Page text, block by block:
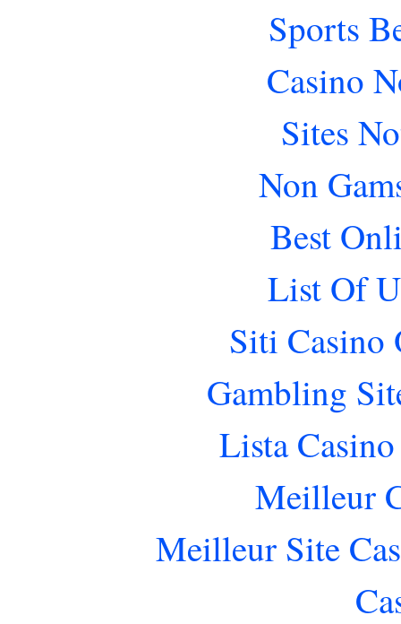
Sports
Casino
Sites
Non
Best
List Of
Siti Casino
Gambling
Lista
Meilleur
Meilleur Site